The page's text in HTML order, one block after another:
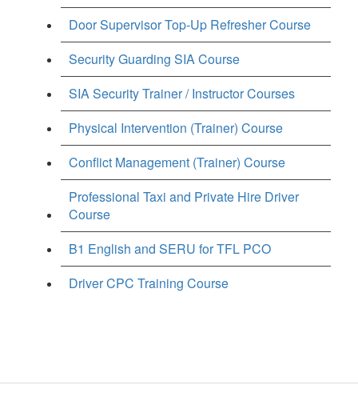
Door Supervisor Top-Up Refresher Course
Security Guarding SIA Course
SIA Security Trainer / Instructor Courses
Physical Intervention (Trainer) Course
Conflict Management (Trainer) Course
Professional Taxi and Private Hire Driver
Course
B1 English and SERU for TFL PCO
Driver CPC Training Course